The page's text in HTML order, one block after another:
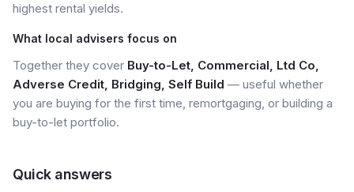
highest rental yields.
What local advisers focus on
Together they cover Buy-to-Let, Commercial, Ltd Co,
Adverse Credit, Bridging, Self Build — useful whether
you are buying for the first time, remortgaging, or building a
buy-to-let portfolio.
Quick answers